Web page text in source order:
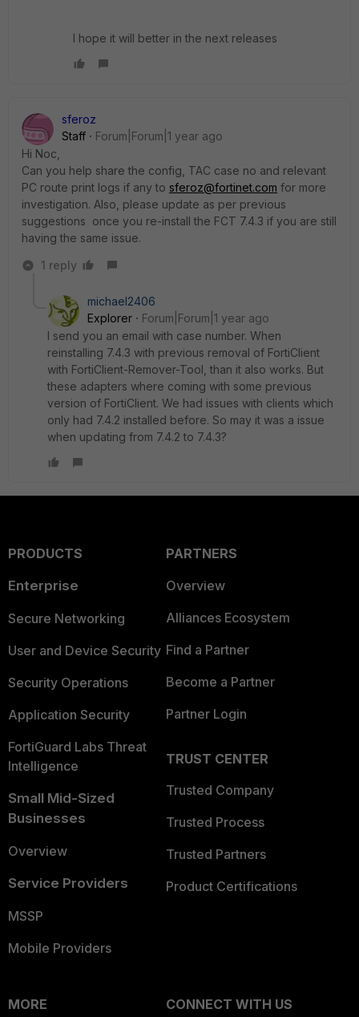
I hope it will better in the next releases
sferoz
Staff
Forum|Forum|1 year ago
Hi Noc,
Can you help share the config, TAC case no and relevant
PC route print logs if any to sferoz@fortinet.com for more
investigation. Also, please update as per previous
suggestions once you re-install the FCT 7.4.3 if you are still
having the same issue.
1 reply
michael2406
Explorer
Forum|Forum|1 year ago
I send you an email with case number. When
reinstalling 7.4.3 with previous removal of FortiClient
with FortiClient-Remover-Tool, than it also works. But
these adapters where coming with some previous
version of FortiClient. We had issues with clients which
only had 7.4.2 installed before. So may it was a issue
when updating from 7.4.2 to 7.4.3?
PRODUCTS
Enterprise
Secure Networking
User and Device Security
Security Operations
Application Security
FortiGuard Labs Threat
Intelligence
Small Mid-Sized
Businesses
Overview
Service Providers
MSSP
Mobile Providers
PARTNERS
Overview
Alliances Ecosystem
Find a Partner
Become a Partner
Partner Login
TRUST CENTER
Trusted Company
Trusted Process
Trusted Partners
Product Certifications
MORE
CONNECT WITH US